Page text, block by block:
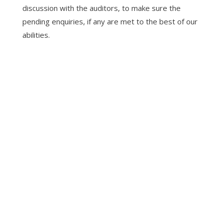
discussion with the auditors, to make sure the
pending enquiries, if any are met to the best of our
abilities.